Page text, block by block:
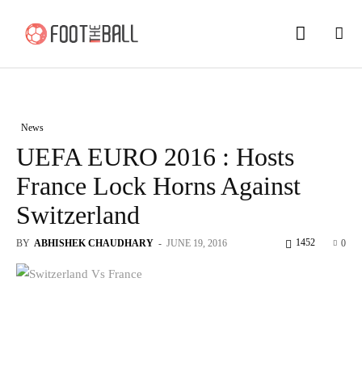
News
UEFA EURO 2016 : Hosts
France Lock Horns Against
Switzerland
BY ABHISHEK CHAUDHARY - JUNE 19, 2016 0
1452